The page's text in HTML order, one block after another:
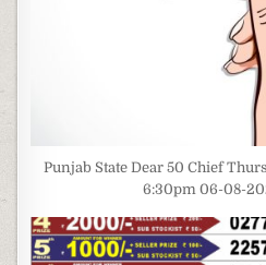
Punjab State Dear 50 Chief
6:30pm 06-08-